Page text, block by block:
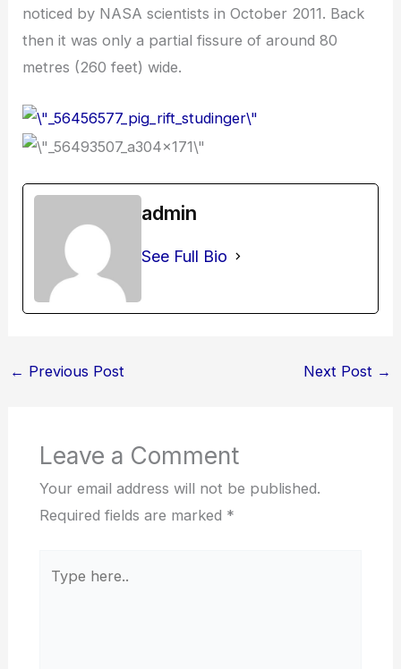
noticed by NASA scientists in October 2011. Back
then it was only a partial fissure of around 80
metres (260 feet) wide.
admin
See Full Bio
← Previous Post Next Post →
Leave a Comment
Your email address will not be published.
Required fields are marked *
here..